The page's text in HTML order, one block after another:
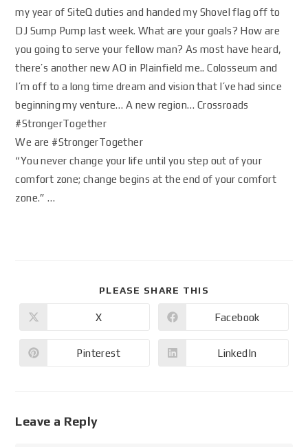
my year of SiteQ duties and handed my Shovel flag off to
DJ Sump Pump last week. What are your goals? How are
you going to serve your fellow man? As most have heard,
there’s another new AO in Plainfield me.. Colosseum and
I’m off to a long time dream and vision that I’ve had since
beginning my venture… A new region… Crossroads
#StrongerTogether
We are #StrongerTogether
“You never change your life until you step out of your
comfort zone; change begins at the end of your comfort
zone.” …
PLEASE SHARE THIS
X Facebook
Pinterest LinkedIn
Leave a Reply